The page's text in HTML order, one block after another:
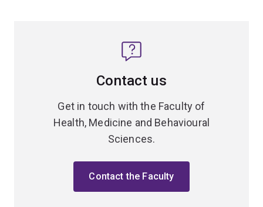
Contact us
Get in touch with the Faculty of
Health, Medicine and Behavioural
Sciences.
Contact the Faculty